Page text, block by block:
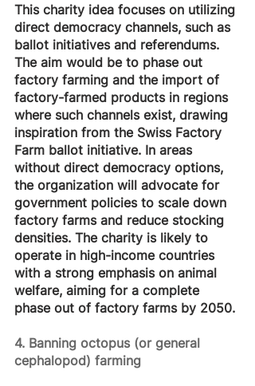
This charity idea focuses on utilizing
direct democracy channels, such as
ballot initiatives and referendums.
The aim would be to phase out
factory farming and the import of
factory-farmed products in regions
where such channels exist, drawing
inspiration from the Swiss Factory
Farm ballot initiative. In areas
without direct democracy options,
the organization will advocate for
government policies to scale down
factory farms and reduce stocking
densities. The charity is likely to
operate in high-income countries
with a strong emphasis on animal
welfare, aiming for a complete
phase out of factory farms by 2050.
4. Banning octopus (or general
cephalopod) farming